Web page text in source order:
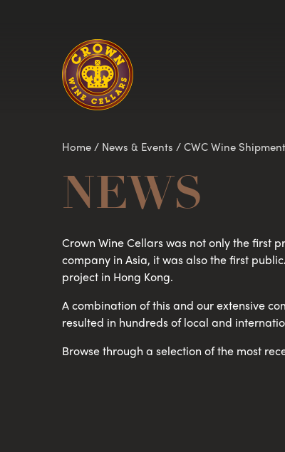
NEWS
Crown Wine Cellars was not only the first
company in Asia, it was also the first
project in Hong Kong.
A combination of this and our extensive
resulted in hundreds of local and
Browse through a selection of the most
Home/ News & Events /CWC Wine